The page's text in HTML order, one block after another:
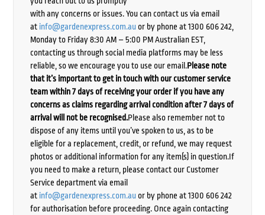
with any concerns or issues. You can contact us via email
at info@gardenexpress.com.auor by phone at 1300 606 242,
Monday to Friday 8:30 AM – 5:00 PM Australian EST,
contacting us through social media platforms may be less
reliable, so we encourage you to use our email.Please note
that it’s important to get in touch with our customer service
team within 7 days of receiving your order if you have any
concerns as claims regarding arrival condition after 7 days of
arrival will not be recognised.Please also remember not to
dispose of any items until you’ve spoken to us, as to be
eligible for a replacement, credit, or refund, we may request
photos or additional information for any item(s) in question.If
you need to make a return, please contact our Customer
Service department via email
at info@gardenexpress.com.auor by phone at 1300 606 242
for authorisation before proceeding. Once again contacting